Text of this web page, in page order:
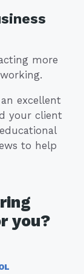
more
excellent
your client
to help
you?